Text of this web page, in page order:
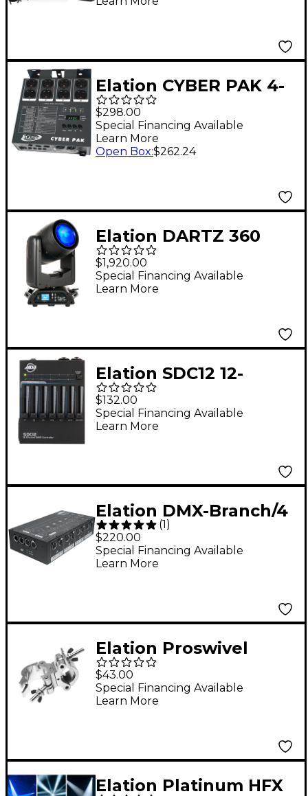
Elation CYBER PAK 4-
Channel Dimmer
$298.00
Special Financing Available
Learn More
Open Box:$262.24
Elation DARTZ 360
50W RGB LED Beam
Fixture With
Continuous Pan and
$1,920.00
Special Financing Available
Learn More
Elation SDC12 12-
Channel DMX
Controller
$132.00
Special Financing Available
Learn More
Elation DMX-Branch/4
(1)
$220.00
Special Financing Available
Learn More
Elation Proswivel
Clamp
$43.00
Special Financing Available
Learn More
Elation Platinum HFX